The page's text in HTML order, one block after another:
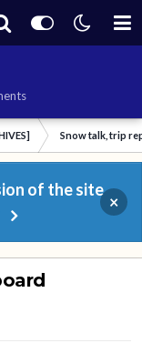
Snow talk, trip
of the site
×